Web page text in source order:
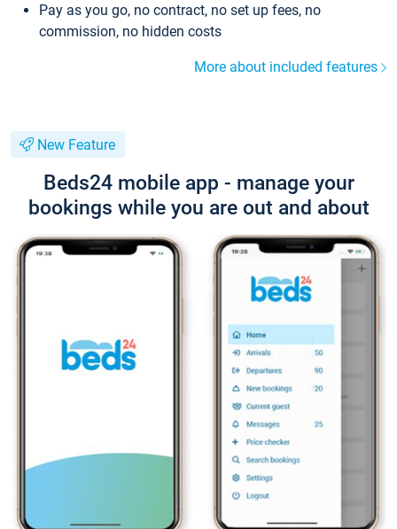
Pay as you go, no contract, no set up fees, no
commission, no hidden costs
More about included features
New Feature
Beds24 mobile app - manage your
bookings while you are out and about